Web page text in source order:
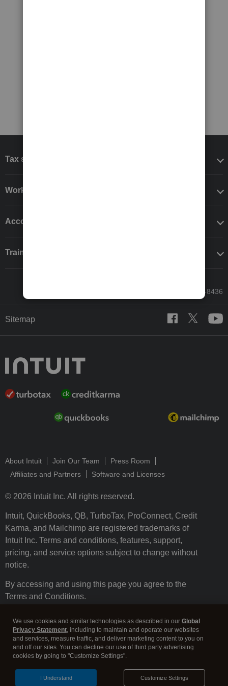
Tax software
Workflow add-ons
Accounting solutions
Training & support
Call Sales: 833-564-8436
Sitemap
About Intuit Join Our Team
Press Room
Affiliates and Partners
Software and Licenses
© 2026 Intuit Inc. All rights reserved.
Intuit, QuickBooks, QB, TurboTax, ProConnect, Credit
Karma, and Mailchimp are registered trademarks of
Intuit Inc. Terms and conditions, features, support,
pricing, and service options subject to change without
notice.
By accessing and using this page you agree to the
Terms and Conditions.
We use cookies and similar technologies as described in our Global
Privacy Statement, including to maintain and operate our websites
and services, measure traffic, and deliver marketing content to you on
and off our sites. You can decline our use of third party advertising
cookies by going to "Customize Settings".
Customize Settings
I Understand